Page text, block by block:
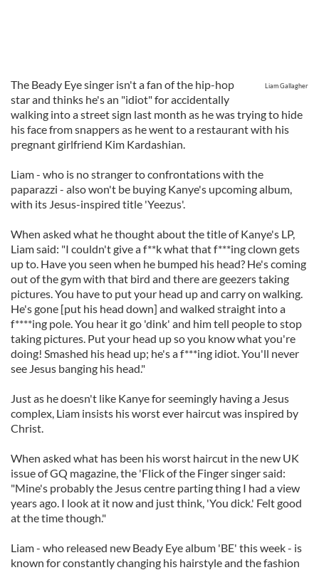
Liam Gallagher
The Beady Eye singer isn't a fan of the hip-hop
star and thinks he's an "idiot" for accidentally
walking into a street sign last month as he was trying to hide
his face from snappers as he went to a restaurant with his
pregnant girlfriend Kim Kardashian.
Liam - who is no stranger to confrontations with the
paparazzi - also won't be buying Kanye's upcoming album,
with its Jesus-inspired title 'Yeezus'.
When asked what he thought about the title of Kanye's LP,
Liam said: "I couldn't give a f**k what that f***ing clown gets
up to. Have you seen when he bumped his head? He's coming
out of the gym with that bird and there are geezers taking
pictures. You have to put your head up and carry on walking.
He's gone [put his head down] and walked straight into a
f****ing pole. You hear it go 'dink' and him tell people to stop
taking pictures. Put your head up so you know what you're
doing! Smashed his head up; he's a f***ing idiot. You'll never
see Jesus banging his head."
Just as he doesn't like Kanye for seemingly having a Jesus
complex, Liam insists his worst ever haircut was inspired by
Christ.
When asked what has been his worst haircut in the new UK
issue of GQ magazine, the 'Flick of the Finger singer said:
"Mine's probably the Jesus centre parting thing I had a view
years ago. I look at it now and just think, 'You dick.' Felt good
at the time though."
Liam - who released new Beady Eye album 'BE' this week - is
known for constantly changing his hairstyle and the fashion